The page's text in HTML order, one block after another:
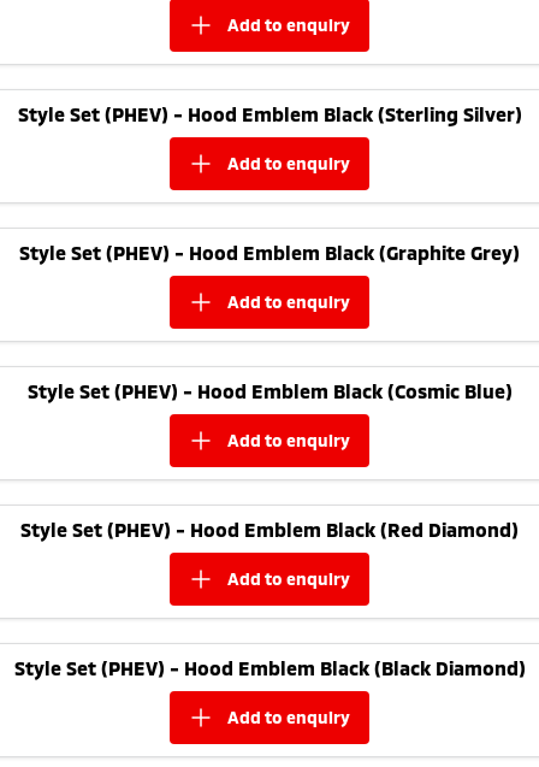
add to enquiry
Style Set (PHEV) - Hood Emblem Black (Sterling Silver)
add to enquiry
Style Set (PHEV) - Hood Emblem Black (Graphite Grey)
add to enquiry
Style Set (PHEV) - Hood Emblem Black (Cosmic Blue)
add to enquiry
Style Set (PHEV) - Hood Emblem Black (Red Diamond)
add to enquiry
Style Set (PHEV) - Hood Emblem Black (Black Diamond)
add to enquiry